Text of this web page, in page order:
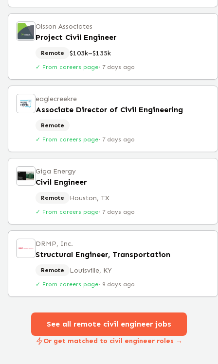
Olsson Associates
Project Civil Engineer
Remote $103k–$135k
✓ From careers page· 7 days ago
eaglecreekre
Associate Director of Civil Engineering
Remote
✓ From careers page· 7 days ago
Giga Energy
Civil Engineer
Remote Houston, TX
✓ From careers page· 7 days ago
DRMP, Inc.
Structural Engineer, Transportation
Remote Louisville, KY
✓ From careers page· 9 days ago
See all remote civil engineer jobs
Or get matched to civil engineer roles →